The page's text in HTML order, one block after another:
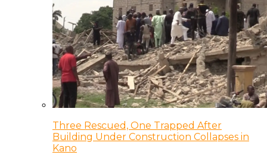
Three Rescued, One Trapped After
Building Under Construction Collapses in
Kano